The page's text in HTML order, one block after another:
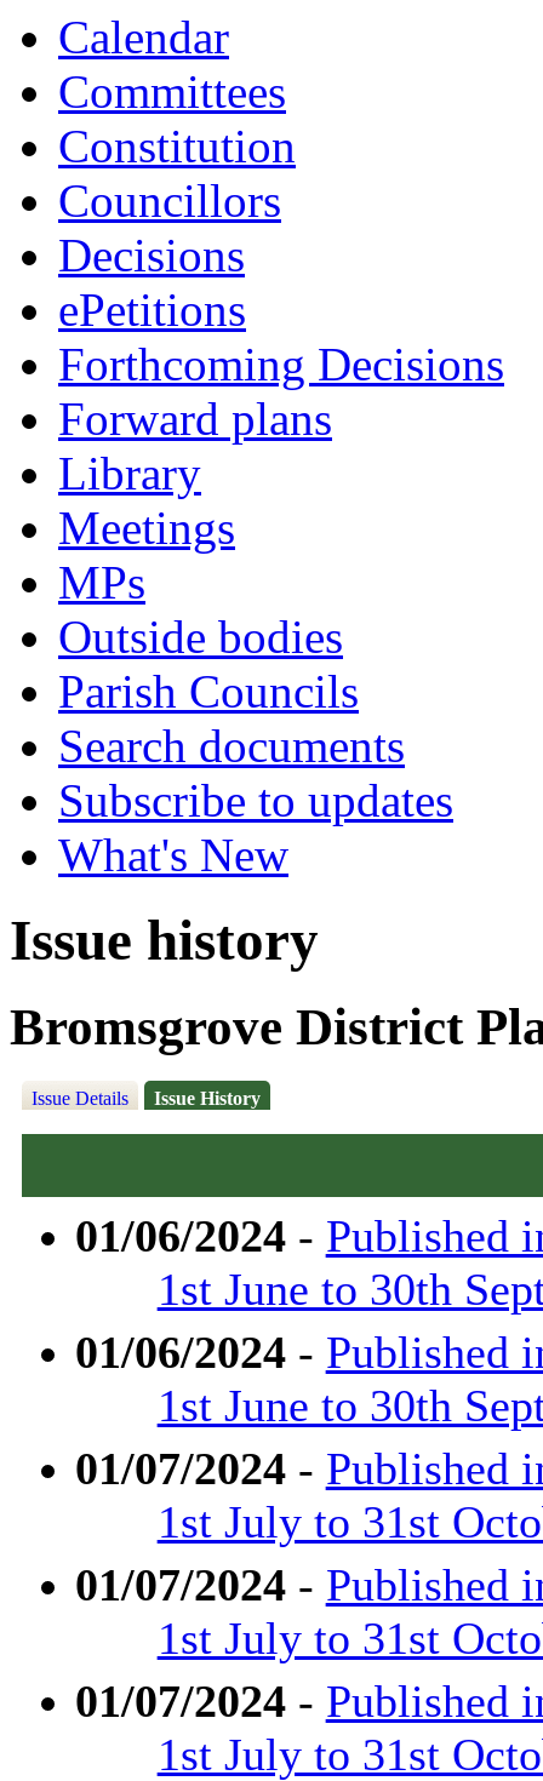
Calendar
Committees
Constitution
Councillors
Decisions
ePetitions
Forthcoming Decisions
Forward plans
Library
Meetings
MPs
Outside bodies
Parish Councils
Search documents
Subscribe to updates
What's New
Issue history
Bromsgrove District
Issue Details Issue History
01/06/2024- Published
1st June to 30th
01/06/2024- Published
1st June to 30th
01/07/2024- Published
1st July to 31st
01/07/2024- Published
1st July to 31st
01/07/2024- Published
1st July to 31st